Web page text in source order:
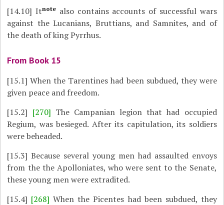
[14.10] Itnote also contains accounts of successful wars
against the Lucanians, Bruttians, and Samnites, and of
the death of king Pyrrhus.
From Book 15
[15.1] When the Tarentines had been subdued, they were
given peace and freedom.
[15.2] [270] The Campanian legion that had occupied
Regium, was besieged. After its capitulation, its soldiers
were beheaded.
[15.3] Because several young men had assaulted envoys
from the the Apolloniates, who were sent to the Senate,
these young men were extradited.
[15.4] [268]When the Picentes had been subdued, they